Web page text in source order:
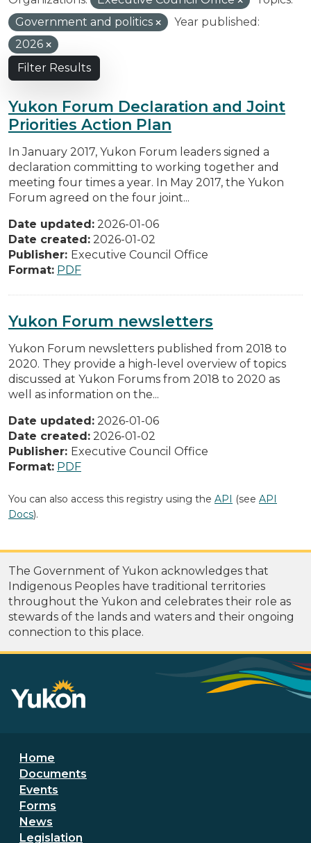
Government and politics
Year published:
2026
Filter Results
Yukon Forum Declaration and Joint
Priorities Action Plan
In January 2017, Yukon Forum leaders signed a
declaration committing to working together and
meeting four times a year. In May 2017, the Yukon
Forum agreed on the four joint...
Date updated: 2026-01-06
Date created: 2026-01-02
Publisher: Executive Council Office
Format: PDF
Yukon Forum newsletters
Yukon Forum newsletters published from 2018 to
2020. They provide a high-level overview of topics
discussed at Yukon Forums from 2018 to 2020 as
well as information on the...
Date updated: 2026-01-06
Date created: 2026-01-02
Publisher: Executive Council Office
Format: PDF
You can also access this registry using the API (see API
Docs).
The Government of Yukon acknowledges that
Indigenous Peoples have traditional territories
throughout the Yukon and celebrates their role as
stewards of the lands and waters and their ongoing
connection to this place.
Footer menu
Home
Documents
Events
Forms
News
Legislation